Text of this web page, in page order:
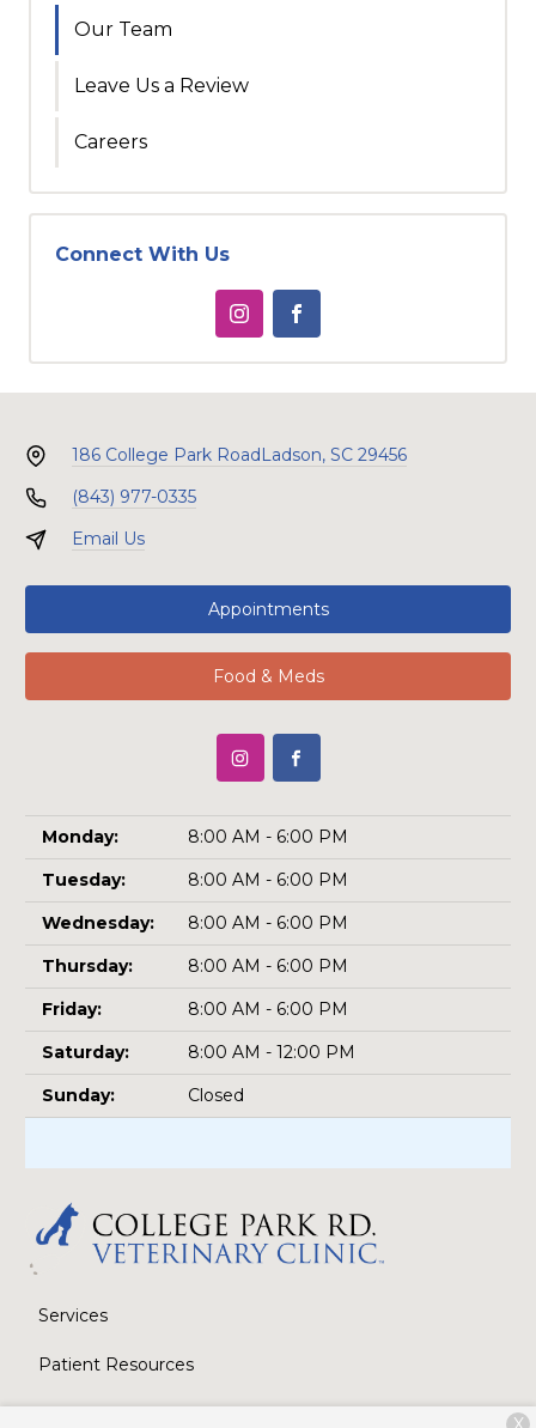
Our Team
Leave Us a Review
Careers
Connect With Us
186 College Park Road Ladson, SC 29456
(843) 977-0335
Email Us
Appointments
Food & Meds
Monday:
8:00 AM - 6:00 PM
Tuesday:
8:00 AM - 6:00 PM
Wednesday:
8:00 AM - 6:00 PM
Thursday:
8:00 AM - 6:00 PM
Friday:
8:00 AM - 6:00 PM
Saturday:
8:00 AM - 12:00 PM
Sunday:
Closed
Services
Patient Resources
About Us